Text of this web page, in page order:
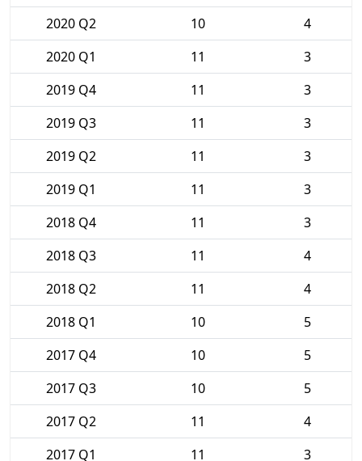
2020 Q2
10
4
2020 Q1
11
3
2019 Q4
11
3
2019 Q3
11
3
2019 Q2
11
3
2019 Q1
11
3
2018 Q4
11
3
2018 Q3
11
4
2018 Q2
11
4
2018 Q1
10
5
2017 Q4
10
5
2017 Q3
10
5
2017 Q2
11
4
2017 Q1
11 3